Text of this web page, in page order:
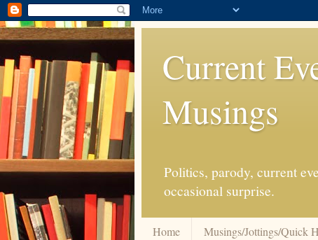
Current
Musings
Politics, parody, current
occasional surprise.
Home Musings/Jottings/Quick